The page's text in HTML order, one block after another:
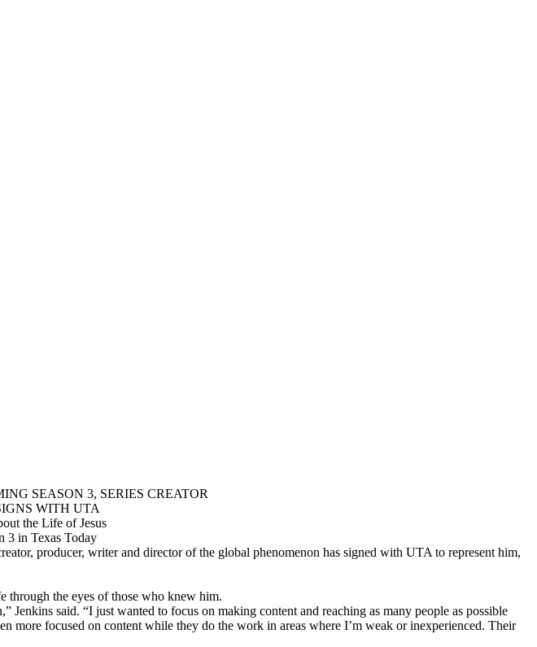
SEASON 3, SERIES CREATOR
WITH UTA
the Life of Jesus
3 in Texas Today
producer, writer and director of the global phenomenon has signed with UTA to represent him,
through the eyes of those who knew him.
Jenkins said. “I just wanted to focus on making content and reaching as many people as possible
more focused on content while they do the work in areas where I’m weak or inexperienced. Their